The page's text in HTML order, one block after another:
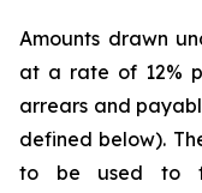
Amounts drawn
at a rate of 12%
arrears and
defined below).
to be used to